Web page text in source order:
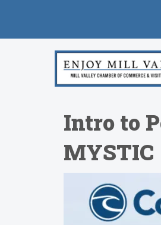
Intro to
MYSTIC